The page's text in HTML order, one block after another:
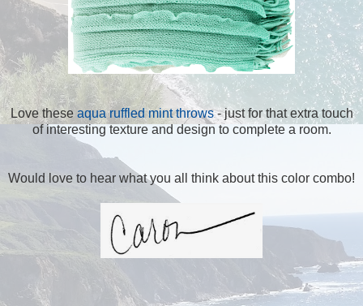
Love these aqua ruffled mint throws- just for that extra touch
of interesting texture and design to complete a room.
Would love to hear what you all think about this color combo!